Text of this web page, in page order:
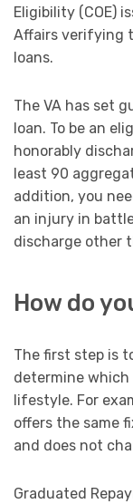
Eligibility (COE)
Affairs verifying
loans.
The VA has set
loan. To be an
honorably
least 90
addition, you
an injury in
discharge other
How do
The first step is
determine which
lifestyle. For
offers the same
and does not
Graduated